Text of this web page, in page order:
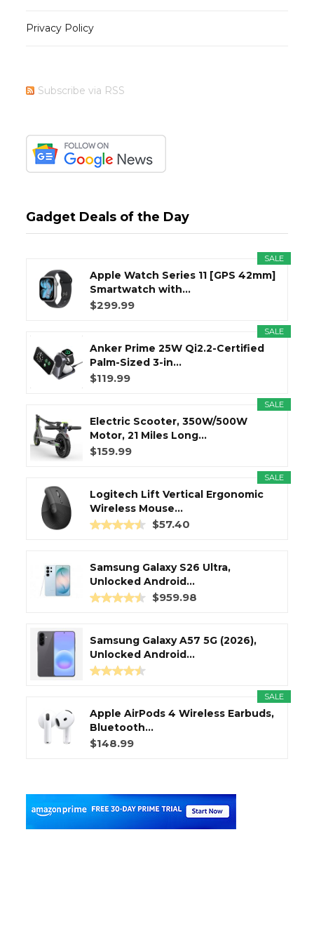
Privacy Policy
Subscribe via RSS
Gadget Deals of the Day
SALE
Apple Watch Series 11 [GPS 42mm]
Smartwatch with...
$299.99
SALE
Anker Prime 25W Qi2.2-Certified
Palm-Sized 3-in...
$119.99
SALE
Electric Scooter, 350W/500W
Motor, 21 Miles Long...
$159.99
SALE
Logitech Lift Vertical Ergonomic
Wireless Mouse...
$57.40
Samsung Galaxy S26 Ultra,
Unlocked Android...
$959.98
Samsung Galaxy A57 5G (2026),
Unlocked Android...
SALE
Apple AirPods 4 Wireless Earbuds,
Bluetooth...
$148.99